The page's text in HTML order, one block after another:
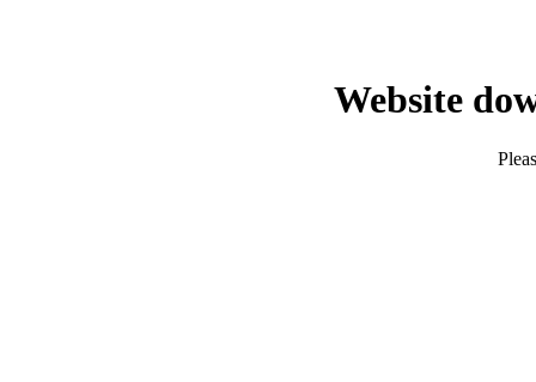
Website